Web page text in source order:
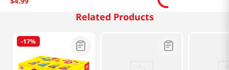
Related Products
-17%